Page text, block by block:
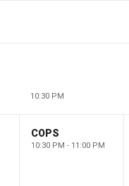
10:30 PM
COPS
10:30 PM - 11:00 PM